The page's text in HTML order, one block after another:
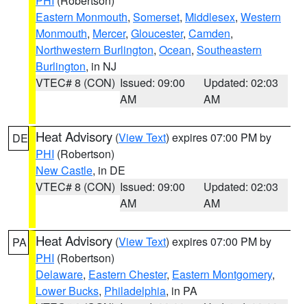
Eastern Monmouth, Somerset, Middlesex, Western
Monmouth, Mercer, Gloucester, Camden,
Northwestern Burlington, Ocean, Southeastern
Burlington, in NJ
VTEC# 8 (CON) Issued: 09:00
AM
Updated: 02:03
AM
DE Heat Advisory (View Text) expires 07:00 PM by
PHI (Robertson)
New Castle, in DE
VTEC# 8 (CON) Issued: 09:00
AM
Updated: 02:03
AM
PA Heat Advisory (View Text) expires 07:00 PM by
PHI (Robertson)
Delaware, Eastern Chester, Eastern Montgomery,
Lower Bucks, Philadelphia, in PA